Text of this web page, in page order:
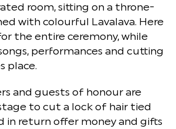
room, sitting on a throne-
with colourful Lavalava. Here
the entire ceremony, while
performances and cutting
place.
and guests of honour are
to cut a lock of hair tied
in return offer money and gifts